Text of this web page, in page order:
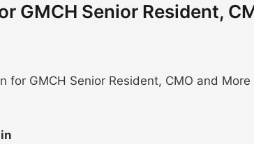
GMCH Senior Resident,
GMCH Senior Resident, CMO and More